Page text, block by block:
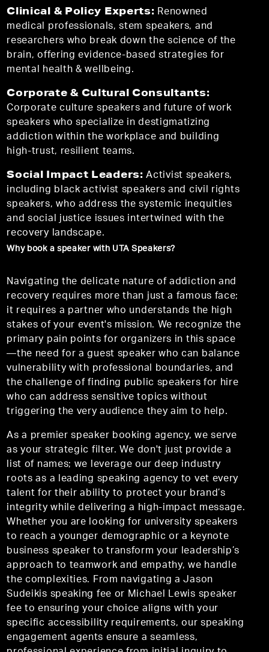
Clinical & Policy Experts: Renowned
medical professionals, stem speakers, and
researchers who break down the science of the
brain, offering evidence-based strategies for
mental health & wellbeing.
Corporate & Cultural Consultants:
Corporate culture speakers and future of work
speakers who specialize in destigmatizing
addiction within the workplace and building
high-trust, resilient teams.
Social Impact Leaders:Activist speakers,
including black activist speakers and civil rights
speakers, who address the systemic inequities
and social justice issues intertwined with the
recovery landscape.
Why book a speaker with UTA Speakers?
Navigating the delicate nature of addiction and
recovery requires more than just a famous face;
it requires a partner who understands the high
stakes of your event's mission. We recognize the
primary pain points for organizers in this space
—the need for a guest speaker who can balance
vulnerability with professional boundaries, and
the challenge of finding public speakers for hire
who can address sensitive topics without
triggering the very audience they aim to help.
As a premier speaker booking agency, we serve
as your strategic filter. We don't just provide a
list of names; we leverage our deep industry
roots as a leading speaking agency to vet every
talent for their ability to protect your brand’s
integrity while delivering a high-impact message.
Whether you are looking for university speakers
to reach a younger demographic or a keynote
business speaker to transform your leadership’s
approach to teamwork and empathy, we handle
the complexities. From navigating a Jason
Sudeikis speaking fee or Michael Lewis speaker
fee to ensuring your choice aligns with your
specific accessibility requirements, our speaking
engagement agents ensure a seamless,